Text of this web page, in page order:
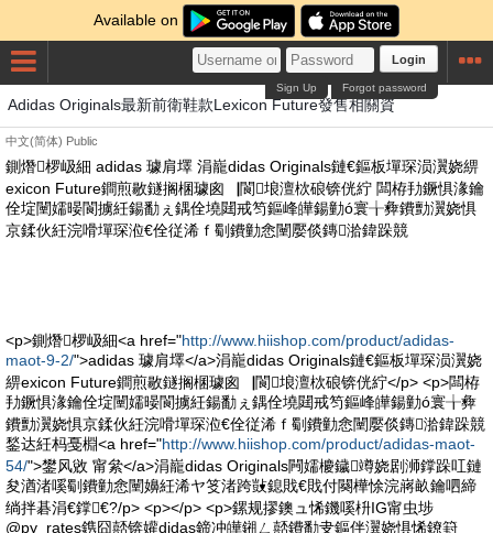
Available on
Login
Forgot password
Sign Up
Adidas Originals最新前衛鞋款Lexicon Future發售相關資
中文(简体) Public
鍘熸椤岋細 adidas 璩肩墿 涓巃didas Originals鏈€鏂板墠琛涢瀷娆綥
exicon Future鐧煎敭鐩搁棞璩囪▕閬埌澶栨硠锛侊紵 闆栫劧鐝惧湪鑰
佺埞闉嬬暥閬擄紝鍚勫ぇ鍝佺墝閮戒笉鏂峰皣鍚勭ó寰╁彜鐨勯瀷娆惧
京鍒伙紝浣嗗墠琛涖€佺従浠ｆ劅鐨勭悆闉嬮倓鏄湁鍏跺競
<p>鍘熸椤岋細<a href="http://www.hiishop.com/product/adidas-
maot-9-2/">adidas 璩肩墿</a>涓巃didas Originals鏈€鏂板墠琛涢瀷娆
綥exicon Future鐧煎敭鐩搁棞璩囪▕閬埌澶栨硠锛侊紵</p> <p>闆栫
劧鐝惧湪鑰佺埞闉嬬暥閬擄紝鍚勫ぇ鍝佺墝閮戒笉鏂峰皣鍚勭ó寰╁彜
鐨勯瀷娆惧京鍒伙紝浣嗗墠琛涖€佺従浠ｆ劅鐨勭悆闉嬮倓鏄湁鍏跺競
鍫达紝杩戞棩<a href="http://www.hiishop.com/product/adidas-maot-
54/">鐢风敓 甯絫</a>涓巃didas Originals闁嬬櫦鐬竴娆剧浉鐣跺叿鏈
夋湭渚嗘劅鐨勭悆闉嬶紝浠ヤ笅渚跨敱鎴戝€戝付闋樺悇浣嶈畝鑰呬締
绱拌碁涓€鐣€?/p> <p></p> <p>鏍规摎鐭ュ悕鐖嗘枡IG甯虫埗
@py_rates鎸囧嚭锛孉didas鍗冲皣鎺ㄥ嚭鐨勫叏鏂伴瀷娆惧悕鐐篈